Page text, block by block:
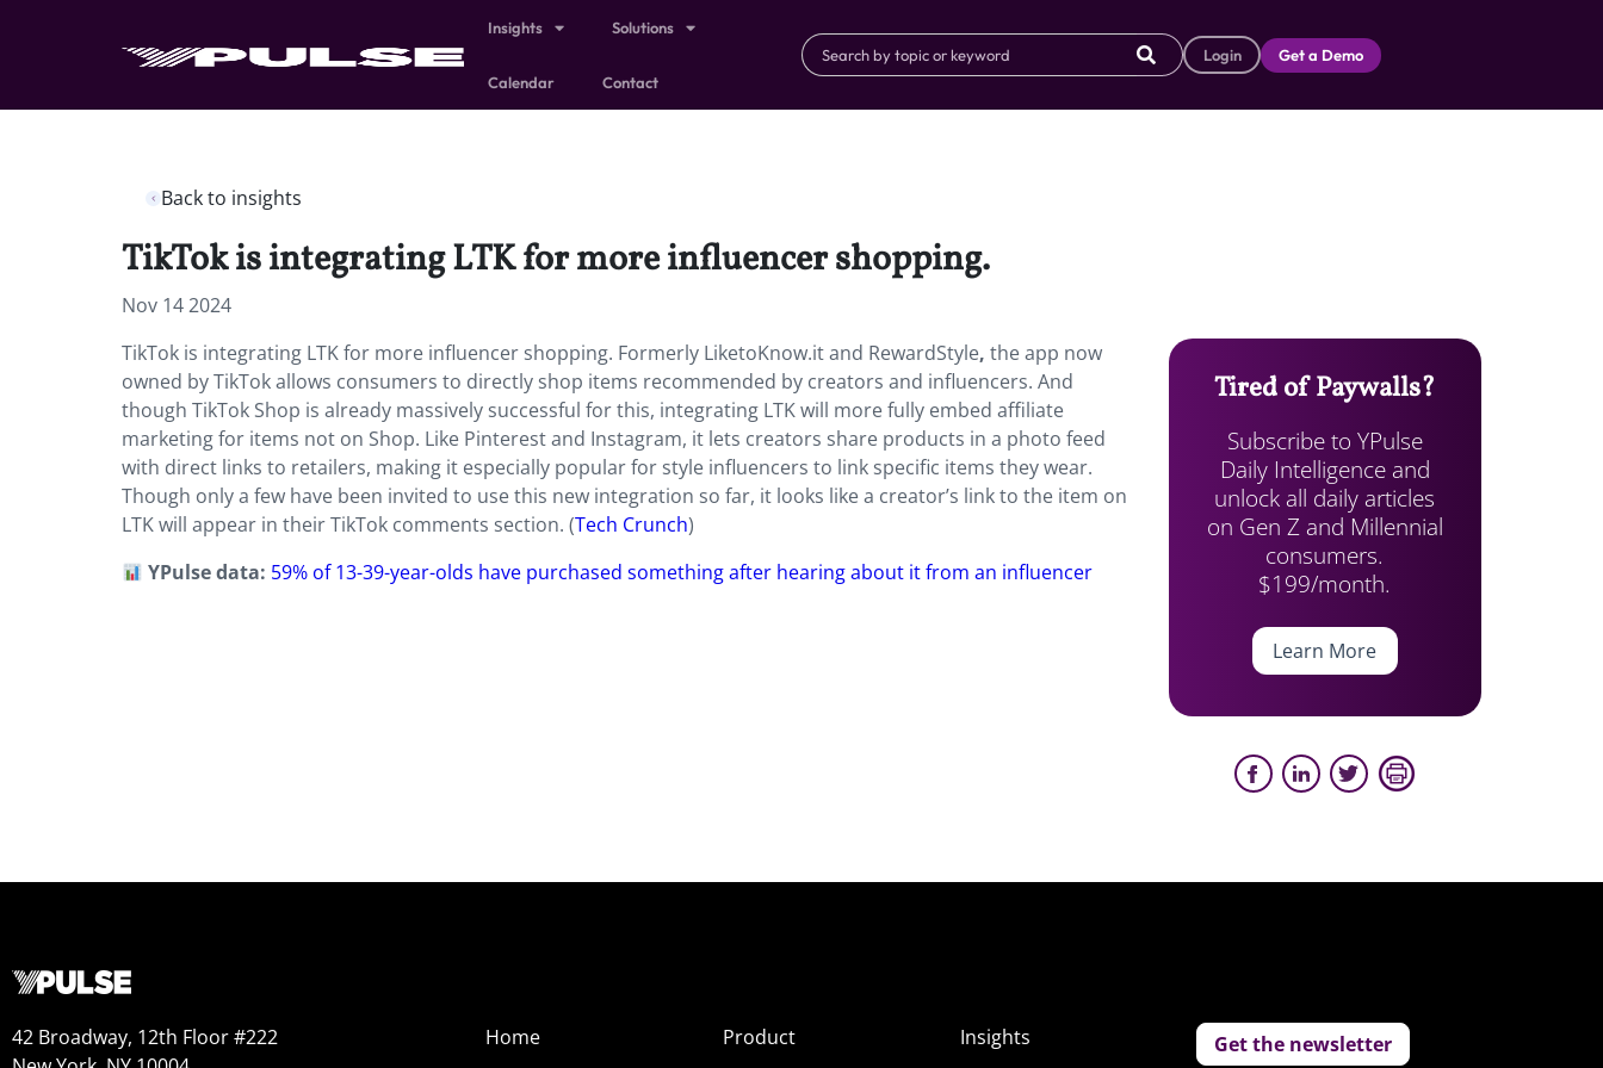
Insights Solutions
Calendar Contact
Login Get a Demo
Back to insights
TikTok is integrating LTK for more influencer shopping.
Nov 14 2024
TikTok is integrating LTK for more influencer shopping. Formerly LiketoKnow.it and RewardStyle, the app now
owned by TikTok allows consumers to directly shop items recommended by creators and influencers. And
though TikTok Shop is already massively successful for this, integrating LTK will more fully embed affiliate
marketing for items not on Shop. Like Pinterest and Instagram, it lets creators share products in a photo feed
with direct links to retailers, making it especially popular for style influencers to link specific items they wear.
Though only a few have been invited to use this new integration so far, it looks like a creator’s link to the item on
LTK will appear in their TikTok comments section. (Tech Crunch)
YPulse data: 59% of 13-39-year-olds have purchased something after hearing about it from an influencer
Tired of Paywalls?
Subscribe to YPulse
Daily Intelligence and
unlock all daily articles
on Gen Z and Millennial
consumers.
$199/month.
Learn More
42 Broadway, 12th Floor #222
Home
Product
Insights
Get the newsletter